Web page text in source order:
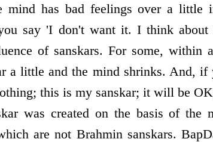
mind has bad feelings over a little
say 'I don't want it. I think
of sanskars. For some,
a little and the mind shrinks. And,
this is my sanskar; it will be
was created on the basis of the
are not Brahmin sanskars.